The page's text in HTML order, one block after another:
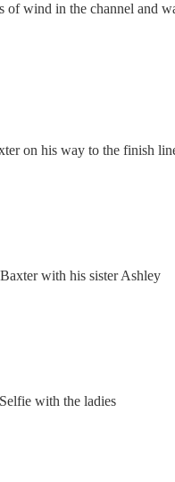
wind in the channel and
on his way to the finish
with his sister Ashley
Selfie with the ladies